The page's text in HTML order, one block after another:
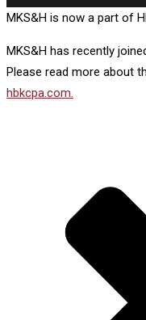
MKS&H is now a part of
MKS&H has recently
Please read more about
hbkcpa.com.